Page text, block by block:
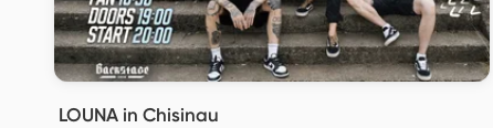
LOUNA in Chisinau